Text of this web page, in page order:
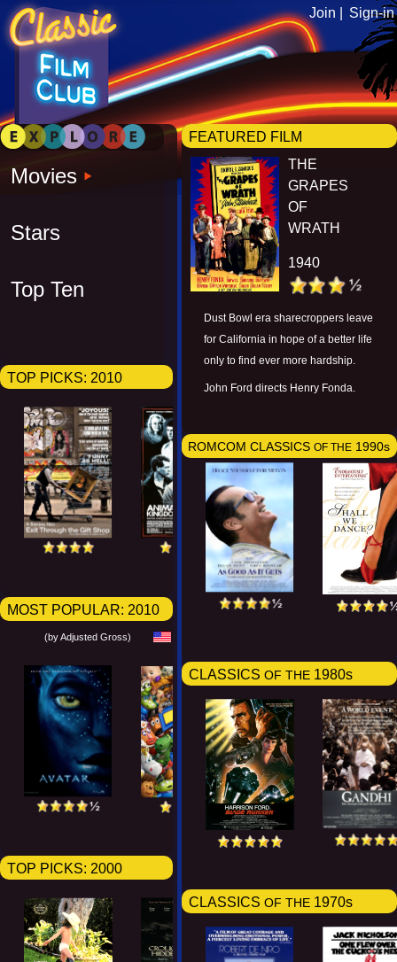
Join | Sign-in
Movies
Stars
Top Ten
TOP PICKS: 2010
MOST POPULAR: 2010
(by Adjusted Gross)
TOP PICKS: 2000
FEATURED FILM
THE
GRAPES
OF
WRATH
1940
Dust Bowl era sharecroppers leave
for California in hope of a better life
only to find ever more hardship.
John Ford directs Henry Fonda.
ROMCOM CLASSICS OF THE1990s
CLASSICS OF THE 1980s
CLASSICS OF THE 1970s